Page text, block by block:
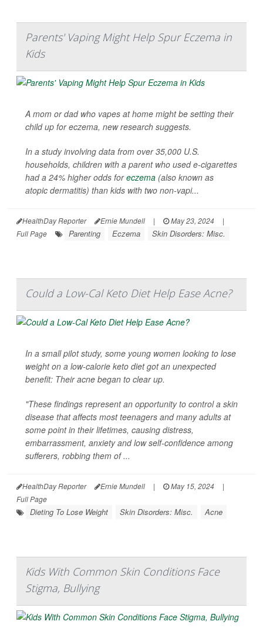
Parents' Vaping Might Help Spur Eczema in
Kids
A mom or dad who vapes at home might be setting their
child up for eczema, new research suggests.
In a study involving data from over 35,000 U.S.
households, children with a parent who used e-cigarettes
had a 24% higher odds foreczema (also known as
atopic dermatitis) than kids with two non-vapi...
HealthDay Reporter Ernie Mundell | May 23, 2024
|
Full Page
Parenting Eczema Skin Disorders: Misc.
Could a Low-Cal Keto Diet Help Ease Acne?
In a small pilot study, some young women looking to lose
weight on a low-calorie keto diet got an unexpected
benefit: Their acne began to clear up.
"These findings represent an opportunity to control a skin
disease that affects most teenagers and many adults at
some point in their lifetimes, causing distress,
embarrassment, anxiety and low self-confidence among
sufferers, robbing them of ...
HealthDay Reporter Ernie Mundell | May 15, 2024
|
Full Page
Dieting To Lose Weight Skin Disorders: Misc. Acne
Kids With Common Skin Conditions Face
Stigma, Bullying